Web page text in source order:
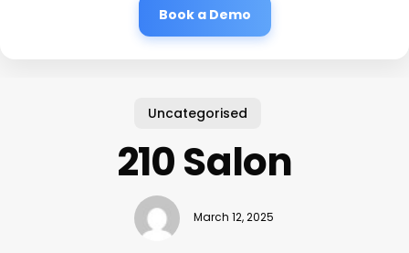
Book a Demo
Uncategorised
210 Salon
March 12, 2025